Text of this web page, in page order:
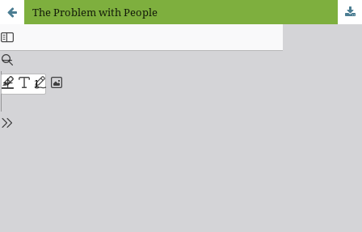
The Problem with People